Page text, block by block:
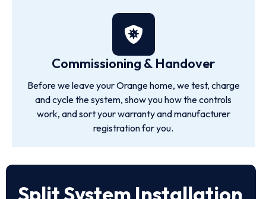
Commissioning & Handover
Before we leave your Orange home, we test, charge
and cycle the system, show you how the controls
work, and sort your warranty and manufacturer
registration for you.